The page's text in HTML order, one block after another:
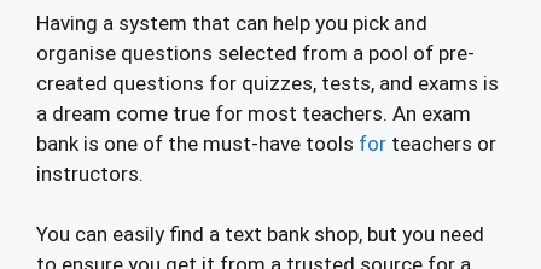
Having a system that can help you pick and
organise questions selected from a pool of pre-
created questions for quizzes, tests, and exams is
a dream come true for most teachers. An exam
bank is one of the must-have tools for teachers or
instructors.
You can easily find a text bank shop, but you need
to ensure you get it from a trusted source for a